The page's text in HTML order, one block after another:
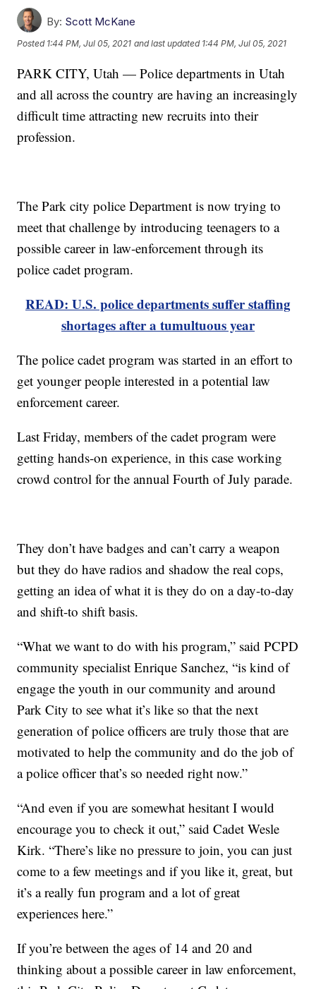
By: Scott McKane
Posted 1:44 PM, Jul 05, 2021 and last updated 1:44 PM, Jul 05, 2021
PARK CITY, Utah — Police departments in Utah
and all across the country are having an increasingly
difficult time attracting new recruits into their
profession.
The Park city police Department is now trying to
meet that challenge by introducing teenagers to a
possible career in law-enforcement through its
police cadet program.
READ: U.S. police departments suffer staffing
shortages after a tumultuous year
The police cadet program was started in an effort to
get younger people interested in a potential law
enforcement career.
Last Friday, members of the cadet program were
getting hands-on experience, in this case working
crowd control for the annual Fourth of July parade.
They don’t have badges and can’t carry a weapon
but they do have radios and shadow the real cops,
getting an idea of what it is they do on a day-to-day
and shift-to shift basis.
“What we want to do with his program,” said PCPD
community specialist Enrique Sanchez, “is kind of
engage the youth in our community and around
Park City to see what it’s like so that the next
generation of police officers are truly those that are
motivated to help the community and do the job of
a police officer that’s so needed right now.”
“And even if you are somewhat hesitant I would
encourage you to check it out,” said Cadet Wesle
Kirk. “There’s like no pressure to join, you can just
come to a few meetings and if you like it, great, but
it’s a really fun program and a lot of great
experiences here.”
If you’re between the ages of 14 and 20 and
thinking about a possible career in law enforcement,